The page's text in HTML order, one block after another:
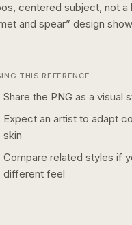
centered subject, not a
and spear” design
THIS REFERENCE
Share the PNG as a visual
Expect an artist to adapt
skin
Compare related styles if
different feel